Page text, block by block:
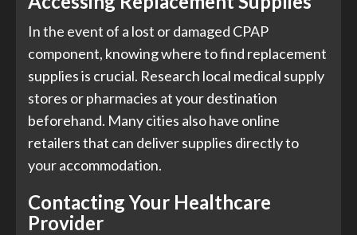
In the event of a lost or damaged CPAP
component, knowing where to find replacement
supplies is crucial. Research local medical supply
stores or pharmacies at your destination
beforehand. Many cities also have online
retailers that can deliver supplies directly to
your accommodation.
Contacting Your Healthcare
Provider